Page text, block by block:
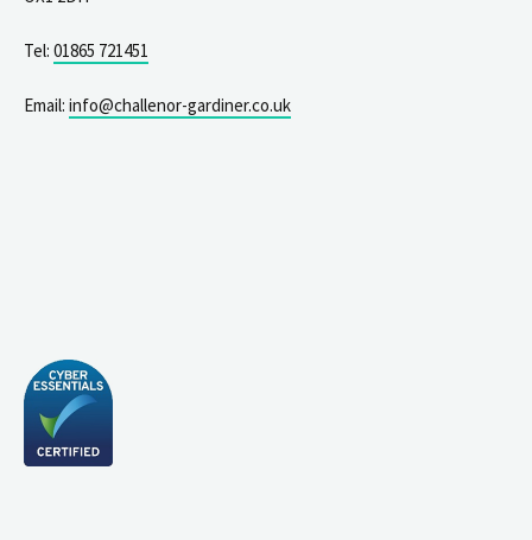
Tel: 01865 721451
Email: info@challenor-gardiner.co.uk